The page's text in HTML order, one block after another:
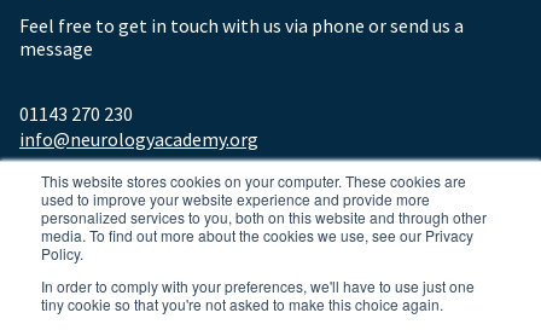
This website stores cookies on your computer. These cookies are
used to improve your website experience and provide more
personalized services to you, both on this website and through other
media. To find out more about the cookies we use, see our Privacy
Policy.
In order to comply with your preferences, we'll have to use just one
tiny cookie so that you're not asked to make this choice again.
Feel free to get in touch with us via phone or send us a
message
01143 270 230
info@neurologyacademy.org